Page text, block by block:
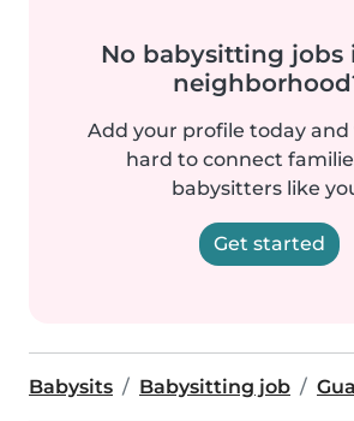
No babysitting jobs
Add your profile today and
hard to connect
babysitters like
Get started
Babysits Babysitting job